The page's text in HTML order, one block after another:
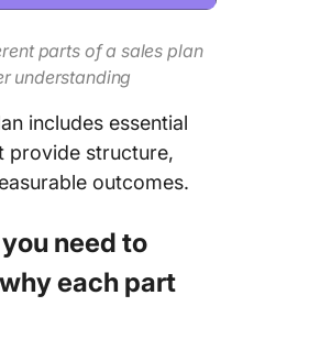
parts of a sales plan
understanding
includes essential
provide structure,
outcomes.
need to
each part